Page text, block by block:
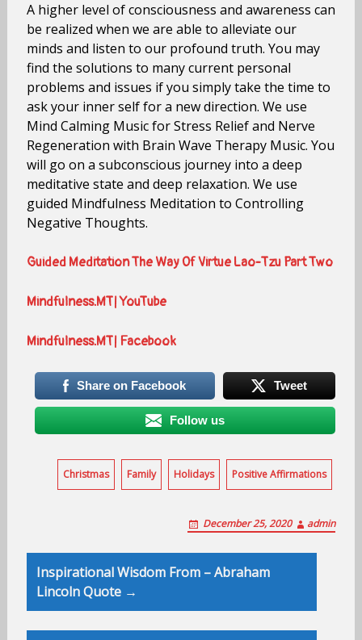
A higher level of consciousness and awareness can
be realized when we are able to alleviate our
minds and listen to our profound truth. You may
find the solutions to many current personal
problems and issues if you simply take the time to
ask your inner self for a new direction. We use
Mind Calming Music for Stress Relief and Nerve
Regeneration with Brain Wave Therapy Music. You
will go on a subconscious journey into a deep
meditative state and deep relaxation. We use
guided Mindfulness Meditation to Controlling
Negative Thoughts.
Guided Meditation The Way Of Virtue Lao-Tzu Part Two
Mindfulness.MT| YouTube
Mindfulness.MT| Facebook
Share on Facebook Tweet
Follow us
Christmas Family Holidays Positive Affirmations
December 25, 2020 admin
Post
navigation
Inspirational Wisdom From – Abraham
Lincoln Quote →